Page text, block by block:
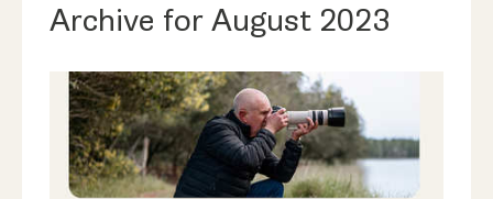
Archive for August 2023